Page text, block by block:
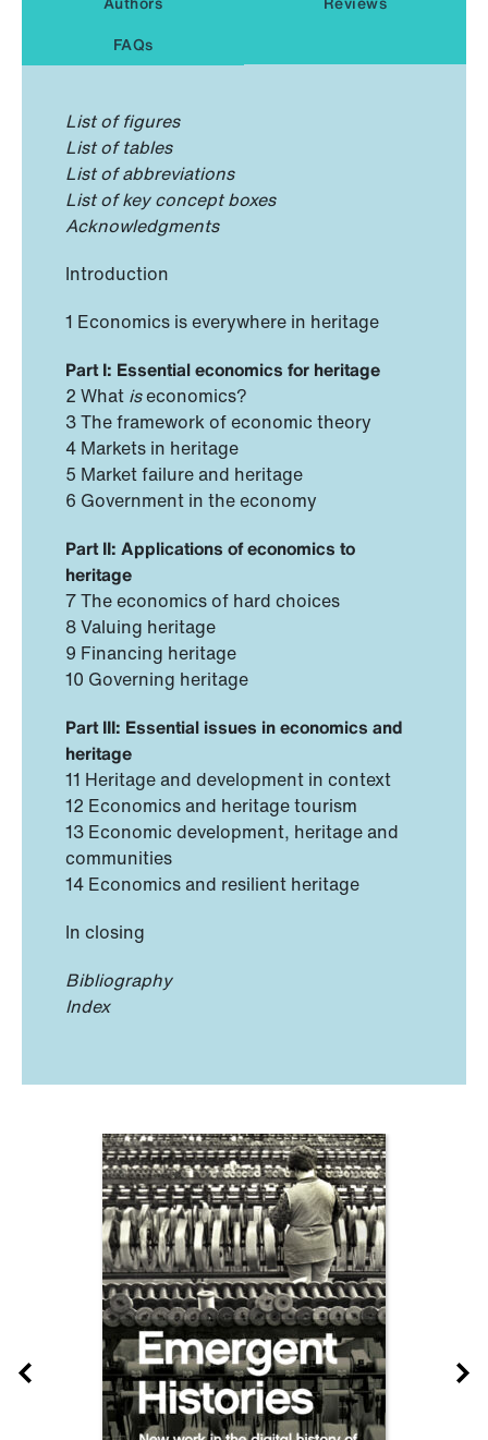
FAQs
List of figures
List of tables
List of abbreviations
List of key concept boxes
Acknowledgments
Introduction
1 Economics is everywhere in heritage
Part I: Essential economics for heritage
2 What iseconomics?
3 The framework of economic theory
4 Markets in heritage
5 Market failure and heritage
6 Government in the economy
Part II: Applications of economics to
heritage
7 The economics of hard choices
8 Valuing heritage
9 Financing heritage
10 Governing heritage
Part III: Essential issues in economics and
heritage
11 Heritage and development in context
12 Economics and heritage tourism
13 Economic development, heritage and
communities
14 Economics and resilient heritage
In closing
Bibliography
Index